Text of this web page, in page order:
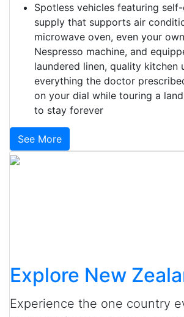
Spotless vehicles featuring
supply that supports air
microwave oven, even your
Nespresso machine, and
laundered linen, quality kitchen
everything the doctor
on your dial while touring a
to stay forever
See More
Explore New
Experience the one country